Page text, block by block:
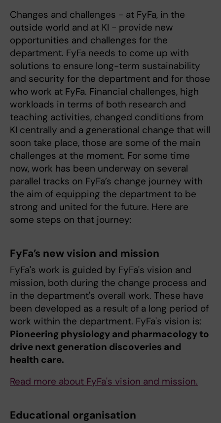
Changes and challenges - at FyFa, in the
outside world and at KI - provide new
opportunities and challenges for the
department. FyFa needs to come up with
solutions to ensure long-term sustainability
and security for the department and for those
who work at FyFa. Financial challenges, high
workloads in terms of both research and
teaching activities, changed conditions from
KI centrally and a generational change that will
soon take place, those are some of the main
challenges at the moment. For some time
now, work has been underway on several
parallel tracks on FyFa’s change journey with
the aim of equipping the department to be
strong and united for the future. Here are
some steps on that journey:
FyFa’s new vision and mission
FyFa's work is guided by FyFa's vision and
mission, both during the change process and
in the department's overall work. These have
been developed as a result of a long period of
work within the department. FyFa's vision is:
Pioneering physiology and pharmacology to
drive next generation discoveries and
health care.
Read more about FyFa's vision and mission.
Educational organisation